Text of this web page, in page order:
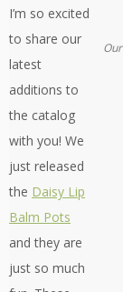
I’m so excited
to share our
latest
additions to
the catalog
with you! We
just released
the Daisy Lip
Balm Pots
and they are
just so much